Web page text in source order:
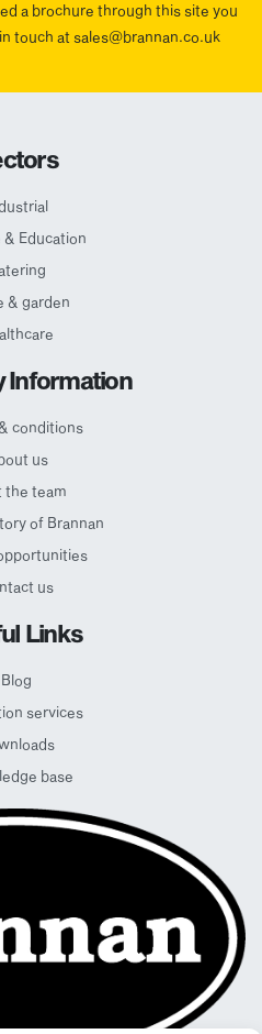
a brochure through this site you
touch at sales@brannan.co.uk
& Education
& garden
Information
conditions
us
the team
of Brannan
us
Links
Blog
services
base